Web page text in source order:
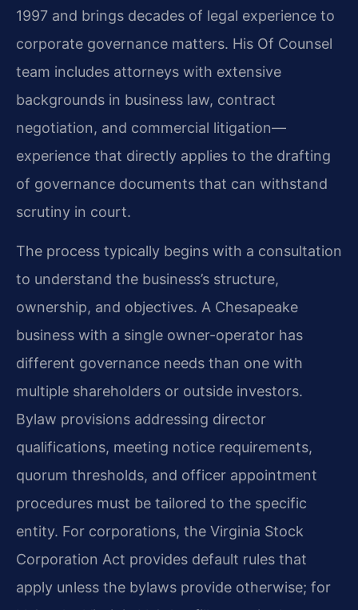
1997 and brings decades of legal experience to
corporate governance matters. His Of Counsel
team includes attorneys with extensive
backgrounds in business law, contract
negotiation, and commercial litigation—
experience that directly applies to the drafting
of governance documents that can withstand
scrutiny in court.
The process typically begins with a consultation
to understand the business’s structure,
ownership, and objectives. A Chesapeake
business with a single owner-operator has
different governance needs than one with
multiple shareholders or outside investors.
Bylaw provisions addressing director
qualifications, meeting notice requirements,
quorum thresholds, and officer appointment
procedures must be tailored to the specific
entity. For corporations, the Virginia Stock
Corporation Act provides default rules that
apply unless the bylaws provide otherwise; for